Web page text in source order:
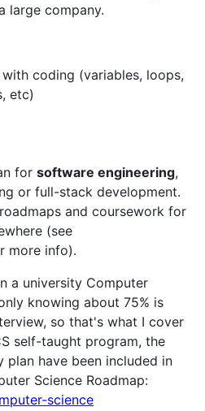
large company.
coding (variables, loops,
etc)
for software engineering,
or full-stack development.
and coursework for
(see
more info).
a university Computer
knowing about 75% is
so that's what I cover
self-taught program, the
plan have been included in
Science Roadmap:
science